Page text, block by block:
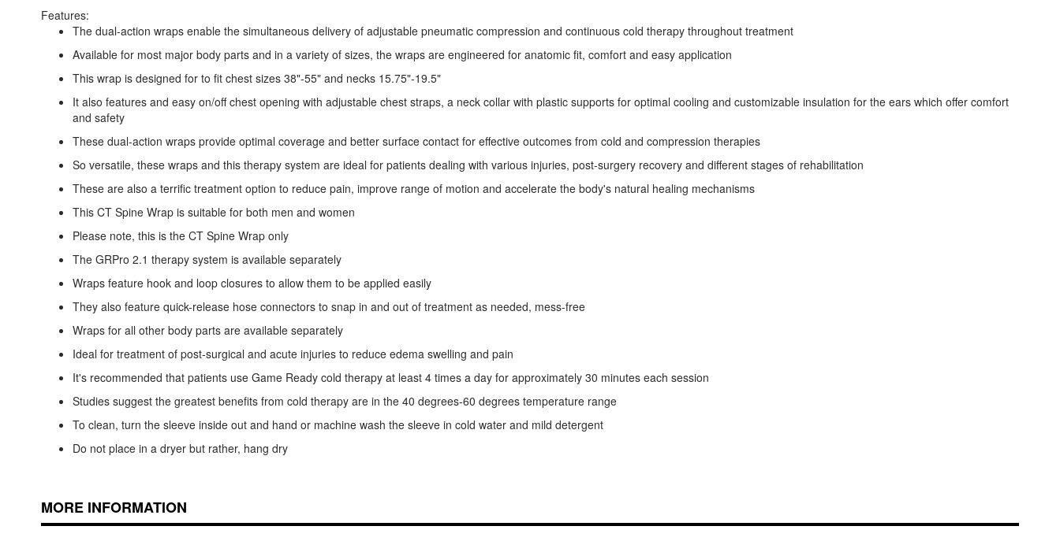
Features:
The dual-action wraps enable the simultaneous delivery of adjustable pneumatic compression and continuous cold therapy throughout treatment
Available for most major body parts and in a variety of sizes, the wraps are engineered for anatomic fit, comfort and easy application
This wrap is designed for to fit chest sizes 38"-55" and necks 15.75"-19.5"
It also features and easy on/off chest opening with adjustable chest straps, a neck collar with plastic supports for optimal cooling and customizable insulation for the ears which offer comfort
and safety
These dual-action wraps provide optimal coverage and better surface contact for effective outcomes from cold and compression therapies
So versatile, these wraps and this therapy system are ideal for patients dealing with various injuries, post-surgery recovery and different stages of rehabilitation
These are also a terrific treatment option to reduce pain, improve range of motion and accelerate the body's natural healing mechanisms
This CT Spine Wrap is suitable for both men and women
Please note, this is the CT Spine Wrap only
The GRPro 2.1 therapy system is available separately
Wraps feature hook and loop closures to allow them to be applied easily
They also feature quick-release hose connectors to snap in and out of treatment as needed, mess-free
Wraps for all other body parts are available separately
Ideal for treatment of post-surgical and acute injuries to reduce edema swelling and pain
It's recommended that patients use Game Ready cold therapy at least 4 times a day for approximately 30 minutes each session
Studies suggest the greatest benefits from cold therapy are in the 40 degrees-60 degrees temperature range
To clean, turn the sleeve inside out and hand or machine wash the sleeve in cold water and mild detergent
Do not place in a dryer but rather, hang dry
MORE INFORMATION